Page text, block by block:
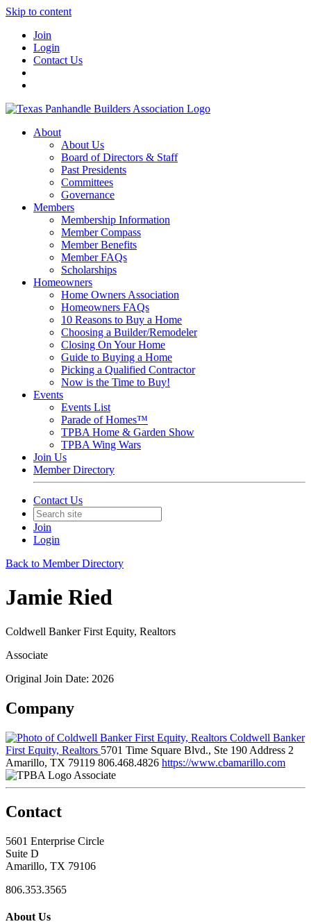
Skip to content
Join
Login
Contact Us
About
About Us
Board of Directors & Staff
Past Presidents
Committees
Governance
Members
Membership Information
Member Compass
Member Benefits
Member FAQs
Scholarships
Homeowners
Home Owners Association
Homeowners FAQs
10 Reasons to Buy a Home
Choosing a Builder/Remodeler
Closing On Your Home
Guide to Buying a Home
Picking a Qualified Contractor
Now is the Time to Buy!
Events
Events List
Parade of Homes™
TPBA Home & Garden Show
TPBA Wing Wars
Join Us
Member Directory
Contact Us
Join
Login
Back to Member Directory
Jamie Ried
Coldwell Banker First Equity, Realtors
Associate
Original Join Date: 2026
Company
Coldwell Banker
First Equity, Realtors 5701 Time Square Blvd., Ste 190 Address 2
Amarillo, TX 79119 806.468.4826 https://www.cbamarillo.com
Associate
Contact
5601 Enterprise Circle
Suite D
Amarillo, TX 79106
806.353.3565
About Us